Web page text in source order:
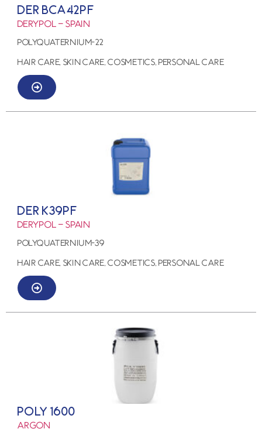
DER BCA42PF
Derypol – Spain
Polyquaternium-22
HAIR CARE, SKIN CARE, COSMETICS, PERSONAL CARE
DER K39PF
Derypol – Spain
Polyquaternium-39
HAIR CARE, SKIN CARE, COSMETICS, PERSONAL CARE
POLY 1600
ARGON